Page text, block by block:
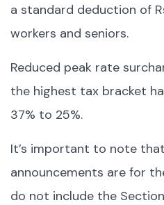
a standard deduction of
workers and seniors.
Reduced peak rate
the highest tax bracket
37% to 25%.
It’s important to note
announcements are for
do not include the